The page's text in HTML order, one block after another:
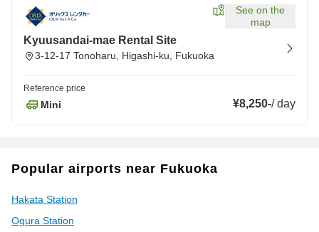
See on the
map
Kyuusandai-mae Rental Site
3-12-17 Tonoharu, Higashi-ku, Fukuoka
Reference price
Mini ¥8,250-/day
Popular airports near Fukuoka
Hakata Station
Ogura Station